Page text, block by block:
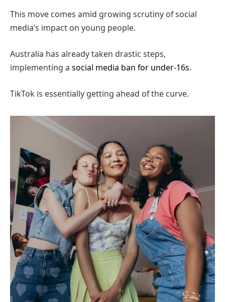
This move comes amid growing scrutiny of social
media’s impact on young people.
Australia has already taken drastic steps,
implementing a social media ban for under-16s.
TikTok is essentially getting ahead of the curve.